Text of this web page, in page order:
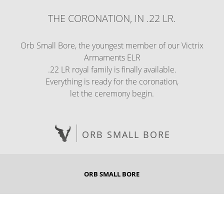
THE CORONATION, IN .22 LR.
Orb Small Bore, the youngest member of our Victrix
Armaments ELR
.22 LR royal family is finally available.
Everything is ready for the coronation,
let the ceremony begin.
ORB SMALL BORE
ORB SMALL BORE